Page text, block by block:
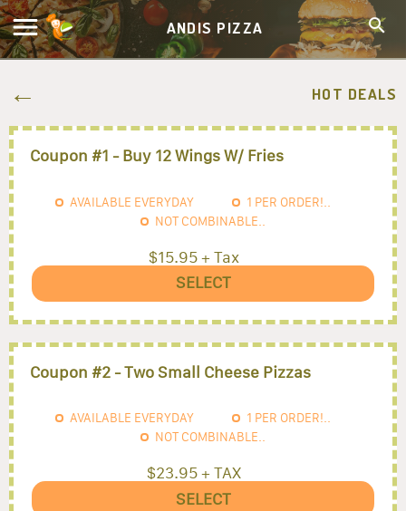
ANDIS PIZZA
HOT DEALS
Coupon #1 - Buy 12 Wings W/ Fries
AVAILABLE EVERYDAY 1 PER ORDER!..
NOT COMBINABLE..
$15.95 + Tax
SELECT
Coupon #2 - Two Small Cheese Pizzas
AVAILABLE EVERYDAY 1 PER ORDER!..
NOT COMBINABLE..
$23.95 + TAX
SELECT